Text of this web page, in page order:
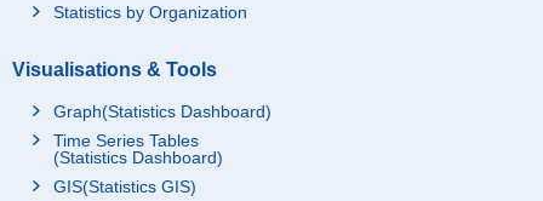
Statistics by Organization
Visualisations & Tools
Graph(Statistics Dashboard)
Time Series Tables
(Statistics Dashboard)
GIS(Statistics GIS)